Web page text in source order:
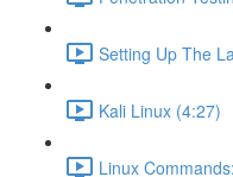
Setting Up The
Kali Linux (4:27)
Linux